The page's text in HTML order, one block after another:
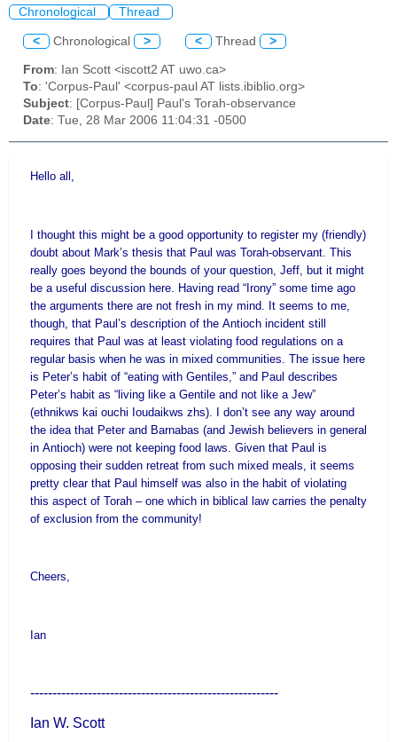
Chronological Thread
< Chronological > < Thread >
From: Ian Scott <iscott2 AT uwo.ca>
To: 'Corpus-Paul' <corpus-paul AT lists.ibiblio.org>
Subject: [Corpus-Paul] Paul's Torah-observance
Date: Tue, 28 Mar 2006 11:04:31 -0500
Hello all,
I thought this might be a good opportunity to register my (friendly)
doubt about Mark’s thesis that Paul was Torah-observant. This
really goes beyond the bounds of your question, Jeff, but it might
be a useful discussion here. Having read “Irony” some time ago
the arguments there are not fresh in my mind. It seems to me,
though, that Paul’s description of the Antioch incident still
requires that Paul was at least violating food regulations on a
regular basis when he was in mixed communities. The issue here
is Peter’s habit of “eating with Gentiles,” and Paul describes
Peter’s habit as “living like a Gentile and not like a Jew”
(ethnikws kai ouchi Ioudaikws zhs). I don’t see any way around
the idea that Peter and Barnabas (and Jewish believers in general
in Antioch) were not keeping food laws. Given that Paul is
opposing their sudden retreat from such mixed meals, it seems
pretty clear that Paul himself was also in the habit of violating
this aspect of Torah – one which in biblical law carries the penalty
of exclusion from the community!
Cheers,
Ian
--------------------------------------------------------
Ian W. Scott